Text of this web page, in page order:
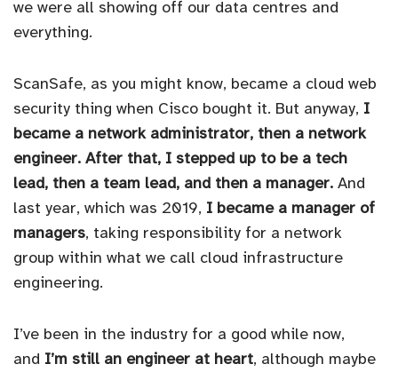
we were all showing off our data centres and
everything.
ScanSafe, as you might know, became a cloud web
security thing when Cisco bought it. But anyway, I
became a network administrator, then a network
engineer. After that, I stepped up to be a tech
lead, then a team lead, and then a manager. And
last year, which was 2019, I became a manager of
managers, taking responsibility for a network
group within what we call cloud infrastructure
engineering.
I’ve been in the industry for a good while now,
and I’m still an engineer at heart, although maybe